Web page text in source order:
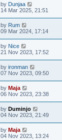
by Dunjaa
14 Mar 2025, 21:51
by Rum
09 Mar 2024, 17:14
by Nice
21 Nov 2023, 17:52
by ironman
07 Nov 2023, 09:50
by Maja
06 Nov 2023, 23:38
by Duminjo
04 Nov 2023, 21:49
by Maja
04 Nov 2023, 13:24